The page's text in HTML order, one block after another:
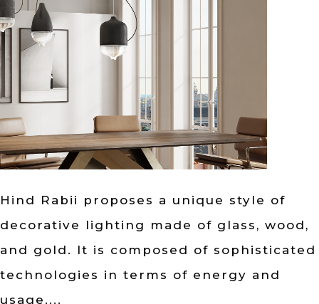
Hind Rabii proposes a unique style of
decorative lighting made of glass, wood,
and gold. It is composed of sophisticated
technologies in terms of energy and
usage....